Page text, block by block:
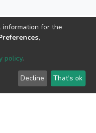
information for the
policy.
Decline That's ok